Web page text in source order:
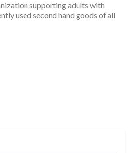
supporting adults with
used second hand goods of all